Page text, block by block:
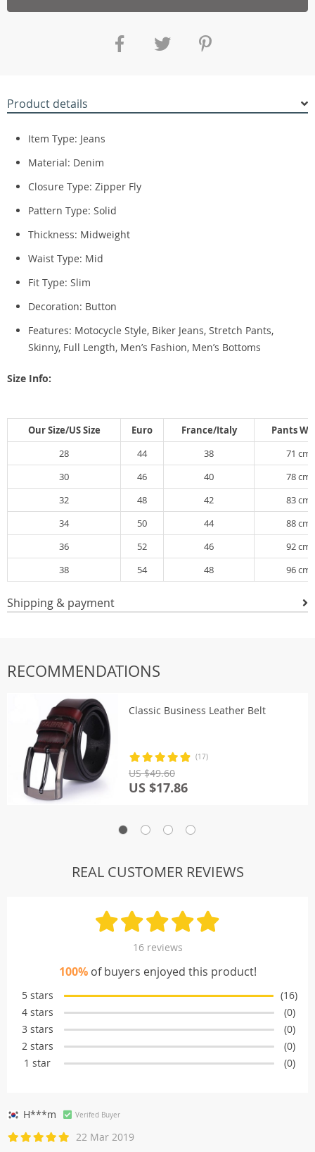
Product details
Item Type: Jeans
Material: Denim
Closure Type: Zipper Fly
Pattern Type: Solid
Thickness: Midweight
Waist Type: Mid
Fit Type: Slim
Decoration: Button
Features: Motocycle Style, Biker Jeans, Stretch Pants,
Skinny, Full Length, Men’s Fashion, Men’s Bottoms
Size Info:
Our Size/US Size Euro France/Italy
Pants
28
44 38
71 cm
30
46 40
78 cm
32
48 42
83 cm
34
50 44
88 cm
36
52 46
92 cm
38
54 48 96 cm
Shipping & payment
RECOMMENDATIONS
Classic Business Leather Belt
(17)
US $49.60
US $17.86
REAL CUSTOMER REVIEWS
16 reviews
100%of buyers enjoyed this product!
5 stars
(16)
4 stars
(0)
3 stars
(0)
2 stars
(0)
1 star
(0)
H***m Verifed Buyer
22 Mar 2019